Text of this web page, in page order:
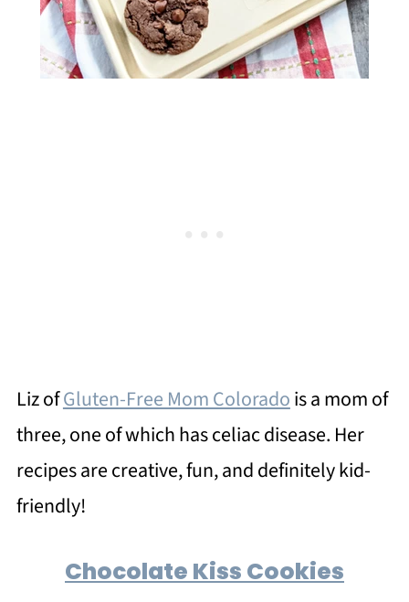
Liz ofGluten-Free Mom Coloradois a mom of
three, one of which has celiac disease. Her
recipes are creative, fun, and definitely kid-
friendly!
Chocolate Kiss Cookies